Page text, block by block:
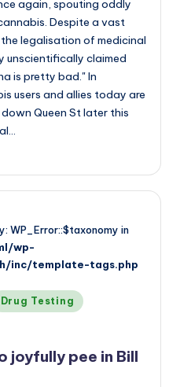
again, spouting oddly
Despite a vast
legalisation of medicinal
unscientifically claimed
is pretty bad." In
users and allies today are
Queen St later this
WP_Error::$taxonomy in
wp-
inc/template-tags.php
Drug Testing
joyfully pee in Bill